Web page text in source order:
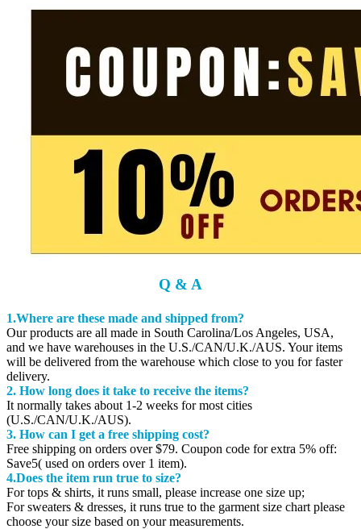
Q & A
1.Where are these made and shipped from?
Our products are all made in South Carolina/Los Angeles, USA,
and we have warehouses in the U.S./CAN/U.K./AUS. Your items
will be delivered from the warehouse which close to you for faster
delivery.
2. How long does it take to receive the items?
It normally takes about 1-2 weeks for most cities
(U.S./CAN/U.K./AUS).
3. How can I get a free shipping cost?
Free shipping on orders over $79. Coupon code for extra 5% off:
Save5( used on orders over 1 item).
4.Does the item run true to size?
For tops & shirts, it runs small, please increase one size up;
For sweaters & dresses, it runs true to the garment size chart please
choose your size based on your measurements.